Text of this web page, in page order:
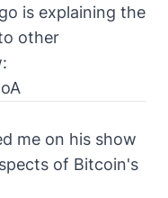
is explaining the
other
me on his show
of Bitcoin's